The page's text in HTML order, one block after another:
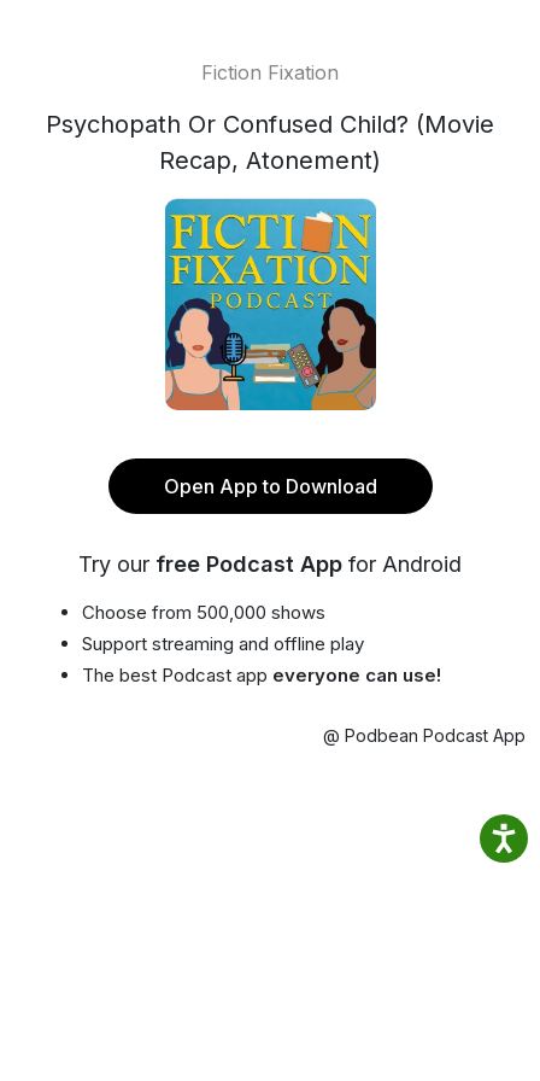
Fiction Fixation
Psychopath Or Confused Child? (Movie
Recap, Atonement)
Open App to Download
Try our free Podcast App for Android
Choose from 500,000 shows
Support streaming and offline play
The best Podcast app everyone can use!
@ Podbean Podcast App